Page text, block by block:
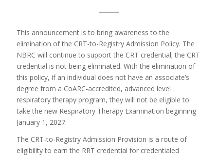
This announcement is to bring awareness to the
elimination of the CRT-to-Registry Admission Policy. The
NBRC will continue to support the CRT credential; the CRT
credential is not being eliminated. With the elimination of
this policy, if an individual does not have an associate’s
degree from a CoARC-accredited, advanced level
respiratory therapy program, they will not be eligible to
take the new Respiratory Therapy Examination beginning
January 1, 2027.
The CRT-to-Registry Admission Provision is a route of
eligibility to earn the RRT credential for credentialed